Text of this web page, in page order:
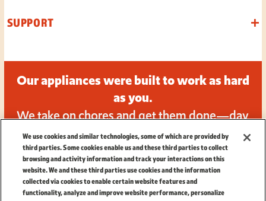
SUPPORT
Our appliances were built to work as hard
as you.
We take on chores and get them done—day
in and day out.
We use cookies and similar technologies, some of which are provided by
third parties. Some cookies enable us and these third parties to collect
browsing and activity information and track your interactions on this
website. We and these third parties use cookies and the information
collected via cookies to enable certain website features and
functionality, analyze and improve website performance, personalize